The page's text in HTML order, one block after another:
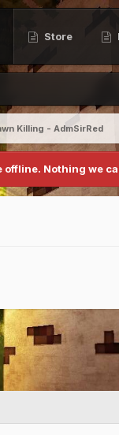
Store
Killing - AdmSirRed
offline. Nothing we